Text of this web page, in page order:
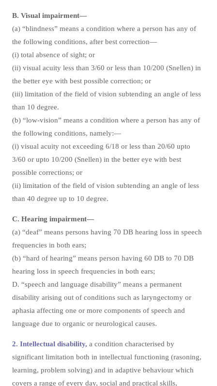
B. Visual impairment—
(a) “blindness” means a condition where a person has any of
the following conditions, after best correction—
(i) total absence of sight; or
(ii) visual acuity less than 3/60 or less than 10/200 (Snellen) in
the better eye with best possible correction; or
(iii) limitation of the field of vision subtending an angle of less
than 10 degree.
(b) “low-vision” means a condition where a person has any of
the following conditions, namely:—
(i) visual acuity not exceeding 6/18 or less than 20/60 upto
3/60 or upto 10/200 (Snellen) in the better eye with best
possible corrections; or
(ii) limitation of the field of vision subtending an angle of less
than 40 degree up to 10 degree.
C. Hearing impairment—
(a) “deaf” means persons having 70 DB hearing loss in speech
frequencies in both ears;
(b) “hard of hearing” means person having 60 DB to 70 DB
hearing loss in speech frequencies in both ears;
D. “speech and language disability” means a permanent
disability arising out of conditions such as laryngectomy or
aphasia affecting one or more components of speech and
language due to organic or neurological causes.
2. Intellectual disability, a condition characterised by
significant limitation both in intellectual functioning (rasoning,
learning, problem solving) and in adaptive behaviour which
covers a range of every day, social and practical skills,